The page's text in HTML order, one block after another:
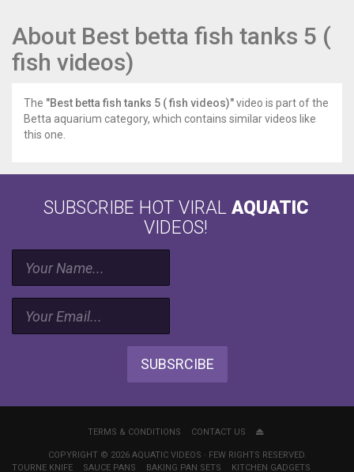
About Best betta fish tanks 5 (
fish videos)
The "Best betta fish tanks 5 ( fish videos)"video is part of the
Betta aquarium category, which contains similar videos like
this one.
SUBSCRIBE HOT VIRAL AQUATIC
VIDEOS!
SUBSRCIBE
TERMS & CONDITIONS CONTACT US
COPYRIGHT © 2026 AQUATIC VIDEOS · FEW RIGHTS RESERVED.
TOURNE KNIFE
SAUCE PANS BAKING PAN SETS KITCHEN GADGETS